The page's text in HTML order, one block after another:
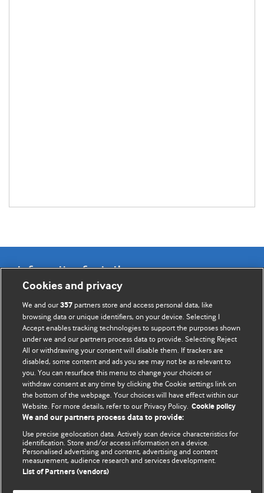
Information for Authors
BMJ Opinion provides comment and opinion written by The
BMJ's international community of readers, authors, and
editors.
We welcome submissions for consideration. Your article
should be clear, compelling, and appeal to our international
readership of doctors and other health professionals. The
best pieces make a single topical point. They are well argued
with new insights.
For more information on how to submit, please see our
instructions for authors.
Cookies and privacy
We and our357 partners store and access personal data, like
browsing data or unique identifiers, on your device. Selecting I
Accept enables tracking technologies to support the purposes shown
under we and our partners process data to provide. Selecting Reject
All or withdrawing your consent will disable them. If trackers are
disabled, some content and ads you see may not be as relevant to
you. You can resurface this menu to change your choices or
withdraw consent at any time by clicking the Cookie settings link on
the bottom of the webpage. Your choices will have effect within our
Website. For more details, refer to our Privacy Policy. Cookie policy
We and our partners process data to provide:
Use precise geolocation data. Actively scan device characteristics for
identification. Store and/or access information on a device.
Personalised advertising and content, advertising and content
measurement, audience research and services development.
List of Partners (vendors)